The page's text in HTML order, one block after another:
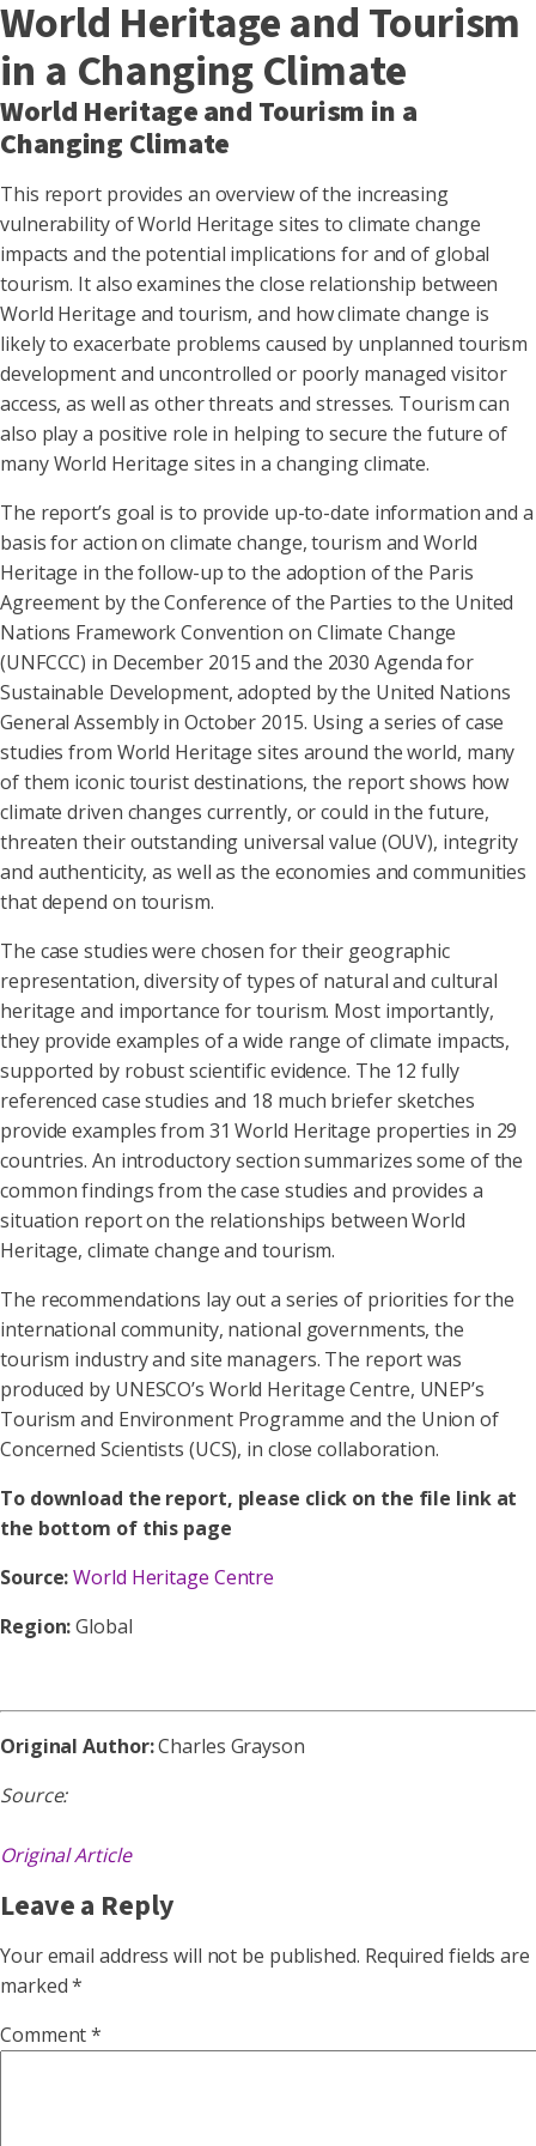
World Heritage and Tourism
in a Changing Climate
World Heritage and Tourism in a
Changing Climate
This report provides an overview of the increasing
vulnerability of World Heritage sites to climate change
impacts and the potential implications for and of global
tourism. It also examines the close relationship between
World Heritage and tourism, and how climate change is
likely to exacerbate problems caused by unplanned tourism
development and uncontrolled or poorly managed visitor
access, as well as other threats and stresses. Tourism can
also play a positive role in helping to secure the future of
many World Heritage sites in a changing climate.
The report’s goal is to provide up-to-date information and a
basis for action on climate change, tourism and World
Heritage in the follow-up to the adoption of the Paris
Agreement by the Conference of the Parties to the United
Nations Framework Convention on Climate Change
(UNFCCC) in December 2015 and the 2030 Agenda for
Sustainable Development, adopted by the United Nations
General Assembly in October 2015. Using a series of case
studies from World Heritage sites around the world, many
of them iconic tourist destinations, the report shows how
climate driven changes currently, or could in the future,
threaten their outstanding universal value (OUV), integrity
and authenticity, as well as the economies and communities
that depend on tourism.
The case studies were chosen for their geographic
representation, diversity of types of natural and cultural
heritage and importance for tourism. Most importantly,
they provide examples of a wide range of climate impacts,
supported by robust scientific evidence. The 12 fully
referenced case studies and 18 much briefer sketches
provide examples from 31 World Heritage properties in 29
countries. An introductory section summarizes some of the
common findings from the case studies and provides a
situation report on the relationships between World
Heritage, climate change and tourism.
The recommendations lay out a series of priorities for the
international community, national governments, the
tourism industry and site managers. The report was
produced by UNESCO’s World Heritage Centre, UNEP’s
Tourism and Environment Programme and the Union of
Concerned Scientists (UCS), in close collaboration.
To download the report, please click on the file link at
the bottom of this page
Source:World Heritage Centre
Region:Global
Original Author:Charles Grayson
Source:
Original Article
Leave a Reply
Your email address will not be published. Required fields are
marked*
Comment*